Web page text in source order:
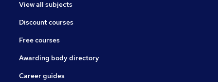
View all subjects
Discount courses
Free courses
Awarding body directory
Career guides